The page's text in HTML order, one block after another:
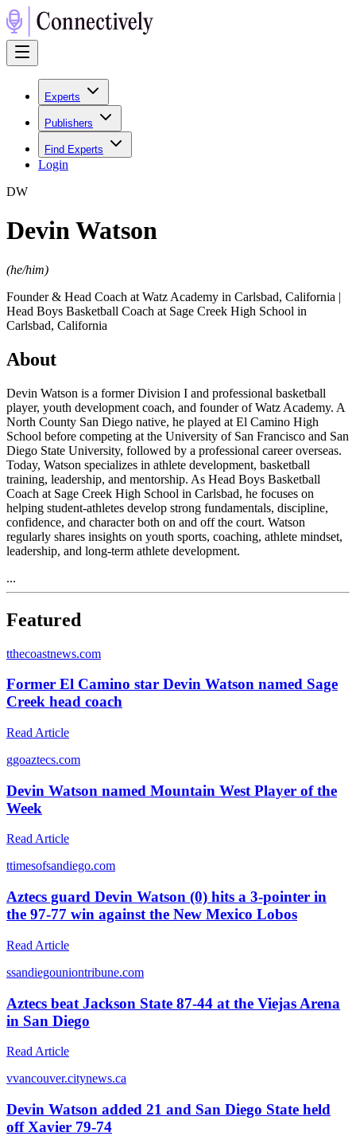
Experts
Publishers
Find Experts
Login
DW
Devin Watson
(he/him)
Founder & Head Coach at Watz Academy in Carlsbad, California |
Head Boys Basketball Coach at Sage Creek High School in
Carlsbad, California
About
Devin Watson is a former Division I and professional basketball
player, youth development coach, and founder of Watz Academy. A
North County San Diego native, he played at El Camino High
School before competing at the University of San Francisco and San
Diego State University, followed by a professional career overseas.
Today, Watson specializes in athlete development, basketball
training, leadership, and mentorship. As Head Boys Basketball
Coach at Sage Creek High School in Carlsbad, he focuses on
helping student-athletes develop strong fundamentals, discipline,
confidence, and character both on and off the court. Watson
regularly shares insights on youth sports, coaching, athlete mindset,
leadership, and long-term athlete development.
...
Featured
tthecoastnews.com
Former El Camino star Devin Watson named Sage
Creek head coach
Read Article
ggoaztecs.com
Devin Watson named Mountain West Player of the
Week
Read Article
ttimesofsandiego.com
Aztecs guard Devin Watson (0) hits a 3-pointer in
the 97-77 win against the New Mexico Lobos
Read Article
ssandiegouniontribune.com
Aztecs beat Jackson State 87-44 at the Viejas Arena
in San Diego
Read Article
vvancouver.citynews.ca
Devin Watson added 21 and San Diego State held
off Xavier 79-74